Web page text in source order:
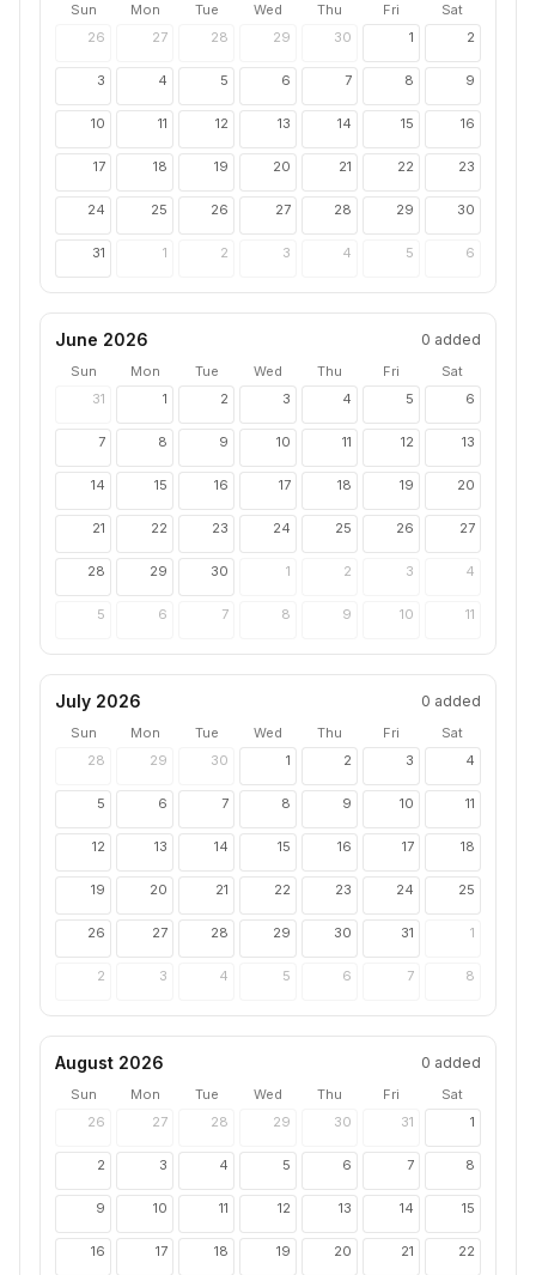
Sun Mon Tue Wed Thu Fri
Sat
26
27 28 29 30 1 2
3 4 5 6 7 8 9
10 11 12 13 14 15 16
17 18 19 20 21 22 23
24 25 26 27 28 29 30
31 1 2 3 4 5 6
June 2026 0 added
Sun Mon Tue Wed Thu Fri
Sat
31
1 2 3 4 5 6
7 8 9 10 11 12 13
14 15 16 17 18 19 20
21 22 23 24 25 26 27
28 29 30 1 2 3 4
5 6 7 8 9 10 11
July 2026 0 added
Sun Mon Tue Wed Thu Fri
Sat
28
29 30 1 2 3 4
5 6 7 8 9 10 11
12 13 14 15 16 17 18
19 20 21 22 23 24 25
26 27 28 29 30 31 1
2 3 4 5 6 7 8
August 2026 0 added
Sun Mon Tue Wed Thu Fri
Sat
26
27 28 29 30 31 1
2 3 4 5 6 7 8
9 10 11 12 13 14 15
16 17 18 19 20 21 22